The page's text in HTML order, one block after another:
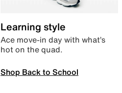
Learning style
Ace move-in day with what’s
hot on the quad.
Shop Back to School